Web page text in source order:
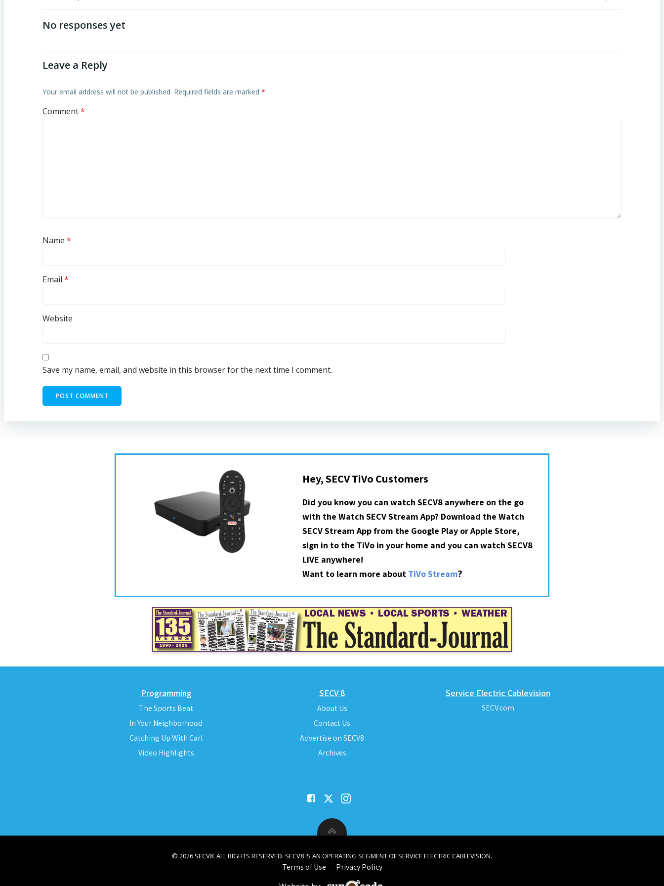
navigation
No responses yet
Leave a Reply
Your email address will not be published. Required fields are marked *
Comment*
Name *
Email *
Website
Save my name, email, and website in this browser for the next time I comment.
Hey, SECV TiVo Customers
Did you know you can watch SECV8 anywhere on the go
with the Watch SECV Stream App? Download the Watch
SECV Stream App from the Google Play or Apple Store,
sign in to the TiVo in your home and you can watch SECV8
LIVE anywhere!
Want to learn more about TiVo Stream?
Programming
The Sports Beat
In Your Neighborhood
Catching Up With Carl
Video Highlights
SECV 8
About Us
Contact Us
Advertise on SECV8
Archives
Service Electric Cablevision
SECV.com
© 2026 SECV8. ALL RIGHTS RESERVED. SECV8 IS AN OPERATING SEGMENT OF SERVICE ELECTRIC CABLEVISION.
Terms of Use Privacy Policy